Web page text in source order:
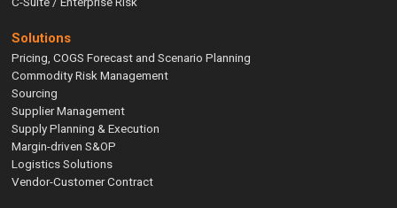
Solutions
Pricing, COGS Forecast and Scenario Planning
Commodity Risk Management
Sourcing
Supplier Management
Supply Planning & Execution
Margin-driven S&OP
Logistics Solutions
Vendor-Customer Contract